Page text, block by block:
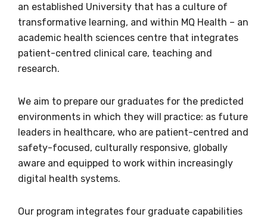
Taylah Pearce
Aboriginal Pathways and Engagement Coordinator
+61 2 9850 8631
Email
taylah.pearce@mq.edu.au
Walanga Muru Aboriginal & Torres Strait
an established University that has a culture of
transformative learning, and within MQ Health – an
academic health sciences centre that integrates
patient-centred clinical care, teaching and
research.
We aim to prepare our graduates for the predicted
environments in which they will practice: as future
leaders in healthcare, who are patient-centred and
safety-focused, culturally responsive, globally
aware and equipped to work within increasingly
digital health systems.
Our program integrates four graduate capabilities